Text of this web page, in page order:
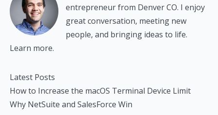
entrepreneur from Denver CO. I enjoy
great conversation, meeting new
people, and bringing ideas to life.
Learn more.
Latest Posts
How to Increase the macOS Terminal Device Limit
Why NetSuite and SalesForce Win